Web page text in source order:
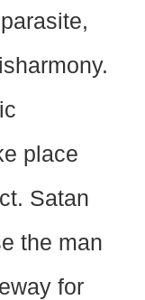
place
Satan
the man
for